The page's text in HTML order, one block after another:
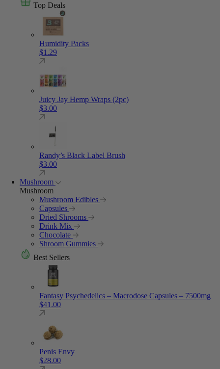
Top Deals
Humidity Packs
$1.29
Juicy Jay Hemp Wraps (2pc)
$3.00
Randy’s Black Label Brush
$3.00
Mushroom
Mushroom
Mushroom Edibles
Capsules
Dried Shrooms
Drink Mix
Chocolate
Shroom Gummies
Best Sellers
Fantasy Psychedelics – Macrodose Capsules – 7500mg
$41.00
Penis Envy
$28.00